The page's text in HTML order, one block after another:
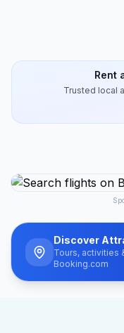
Rent
Trusted local
Discover
Tours, activities
Booking.com